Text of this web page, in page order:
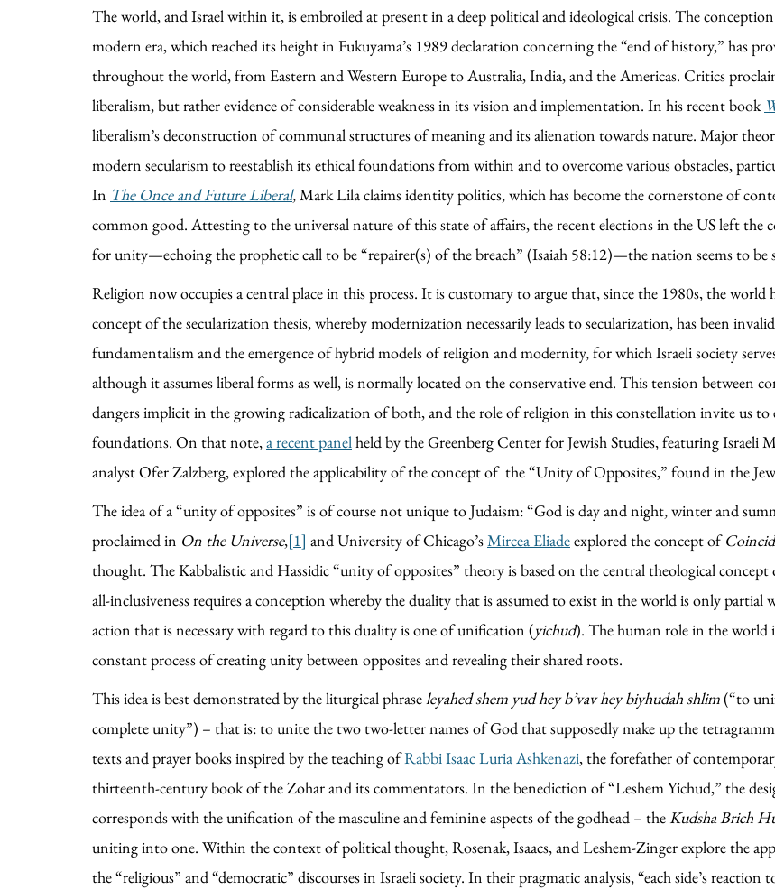
The world, and Israel within it, is embroiled at present in a deep political and ideological crisis. The
modern era, which reached its height in Fukuyama’s 1989 declaration concerning the “end of history,” has
throughout the world, from Eastern and Western Europe to Australia, India, and the Americas. Critics
liberalism, but rather evidence of considerable weakness in its vision and implementation. In his recent book
liberalism’s deconstruction of communal structures of meaning and its alienation towards nature. Major
modern secularism to reestablish its ethical foundations from within and to overcome various obstacles,
In The Once and Future Liberal, Mark Lila claims identity politics, which has become the cornerstone of
common good. Attesting to the universal nature of this state of affairs, the recent elections in the US left
for unity—echoing the prophetic call to be “repairer(s) of the breach” (Isaiah 58:12)—the nation seems to be
Religion now occupies a central place in this process. It is customary to argue that, since the 1980s, the world
concept of the secularization thesis, whereby modernization necessarily leads to secularization, has been
fundamentalism and the emergence of hybrid models of religion and modernity, for which Israeli society
although it assumes liberal forms as well, is normally located on the conservative end. This tension between
dangers implicit in the growing radicalization of both, and the role of religion in this constellation invite us to
foundations. On that note,a recent panelheld by the Greenberg Center for Jewish Studies, featuring Israeli
analyst Ofer Zalzberg, explored the applicability of the concept of the “Unity of Opposites,” found in the
The idea of a “unity of opposites” is of course not unique to Judaism: “God is day and night, winter and
proclaimed in On the Universe,[1] and University of Chicago’sMircea Eliadeexplored the concept of
thought. The Kabbalistic and Hassidic “unity of opposites” theory is based on the central theological
all-inclusiveness requires a conception whereby the duality that is assumed to exist in the world is only
action that is necessary with regard to this duality is one of unification (yichud). The human role in the world
constant process of creating unity between opposites and revealing their shared roots.
This idea is best demonstrated by the liturgical phraseleyahed shem yud hey b’vav hey biyhudah shlim(“to
complete unity”) – that is: to unite the two two-letter names of God that supposedly make up the
texts and prayer books inspired by the teaching ofRabbi Isaac Luria Ashkenazi, the forefather of
thirteenth-century book of the Zohar and its commentators. In the benediction of “Leshem Yichud,” the
corresponds with the unification of the masculine and feminine aspects of the godhead – theKudsha Brich
uniting into one. Within the context of political thought, Rosenak, Isaacs, and Leshem-Zinger explore the
the “religious” and “democratic” discourses in Israeli society. In their pragmatic analysis, “each side’s